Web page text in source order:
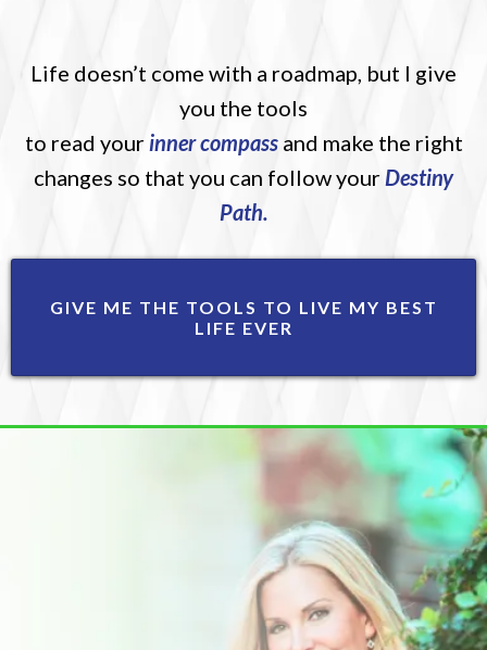
Life doesn’t come with a roadmap, but I give
you the tools
to read your inner compassand make the right
changes so that you can follow yourDestiny
Path.
GIVE ME THE TOOLS TO LIVE MY BEST
LIFE EVER